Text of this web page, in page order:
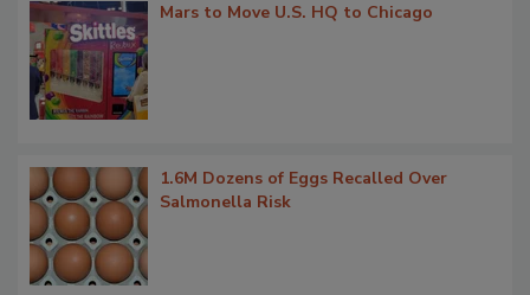
Mars to Move U.S. HQ to Chicago
1.6M Dozens of Eggs Recalled Over
Salmonella Risk